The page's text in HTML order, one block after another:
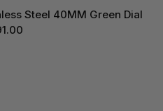
Steel 40MM Green Dial